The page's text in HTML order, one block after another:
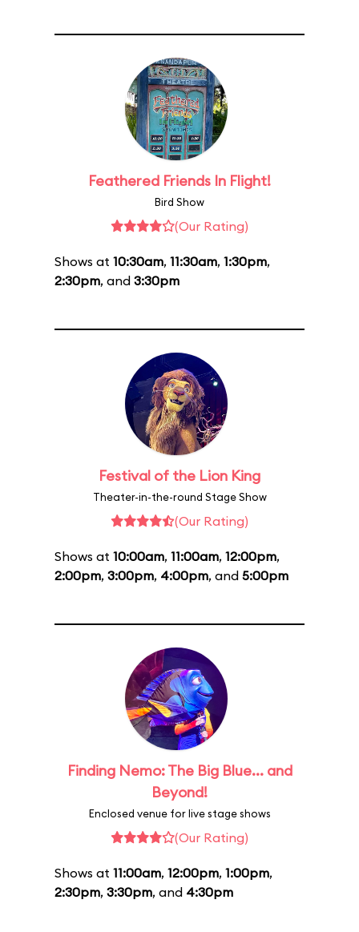
Feathered Friends In Flight!
Bird Show
(Our Rating)
Shows at 10:30am, 11:30am, 1:30pm,
2:30pm, and 3:30pm
Festival of the Lion King
Theater-in-the-round Stage Show
(Our Rating)
Shows at 10:00am, 11:00am, 12:00pm,
2:00pm, 3:00pm, 4:00pm, and 5:00pm
Finding Nemo: The Big Blue... and
Beyond!
Enclosed venue for live stage shows
(Our Rating)
Shows at 11:00am, 12:00pm, 1:00pm,
2:30pm, 3:30pm, and 4:30pm